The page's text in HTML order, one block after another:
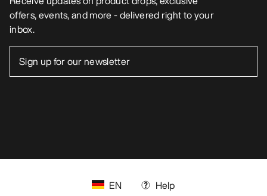
offers, events, and more - delivered right to your
inbox.
EN Help